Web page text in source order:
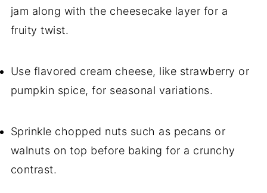
jam along with the cheesecake layer for a
fruity twist.
Use flavored cream cheese, like strawberry or
pumpkin spice, for seasonal variations.
Sprinkle chopped nuts such as pecans or
walnuts on top before baking for a crunchy
contrast.